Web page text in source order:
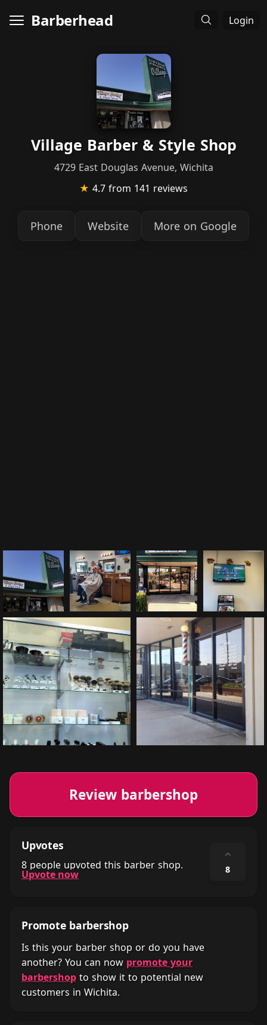
Barberhead Login
Village Barber & Style Shop
4729 East Douglas Avenue, Wichita
★ 4.7 from 141 reviews
Phone Website More on Google
Review barbershop
Upvotes
8 people upvoted this barber shop.
Upvote now
⌃
8
Promote barbershop
Is this your barber shop or do you have
another? You can now promote your
barbershop to show it to potential new
customers in Wichita.